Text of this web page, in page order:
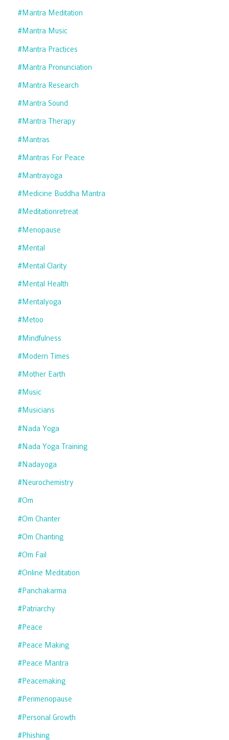
#mantra Meditation
#mantra Music
#mantra Practices
#mantra Pronunciation
#mantra Research
#mantra Sound
#mantra Therapy
#mantras
#mantras For Peace
#mantrayoga
#medicine Buddha Mantra
#meditationretreat
#menopause
#mental
#mental Clarity
#mental Health
#mentalyoga
#metoo
#mindfulness
#modern Times
#mother Earth
#music
#musicians
#nada Yoga
#nada Yoga Training
#nadayoga
#neurochemistry
#om
#om Chanter
#om Chanting
#om Fail
#online Meditation
#panchakarma
#patriarchy
#peace
#peace Making
#peace Mantra
#peacemaking
#perimenopause
#personal Growth
#phishing